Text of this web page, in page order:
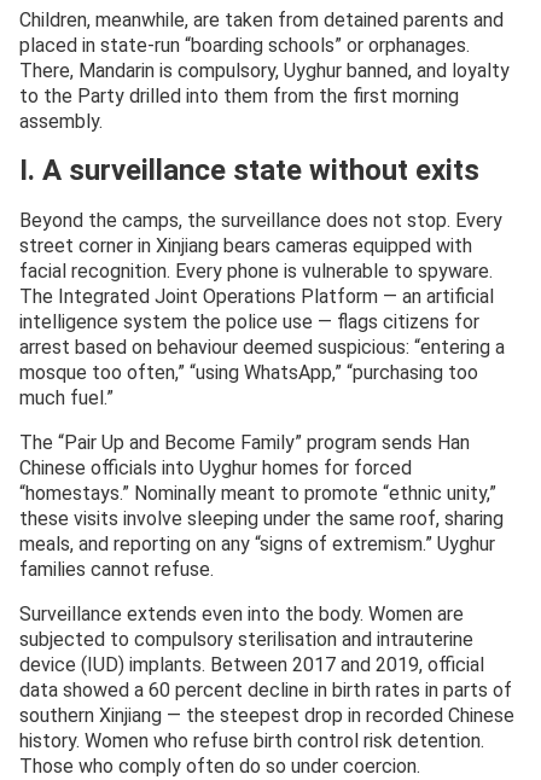
Children, meanwhile, are taken from detained parents and
placed in state-run “boarding schools” or orphanages.
There, Mandarin is compulsory, Uyghur banned, and loyalty
to the Party drilled into them from the first morning
assembly.
I. A surveillance state without exits
Beyond the camps, the surveillance does not stop. Every
street corner in Xinjiang bears cameras equipped with
facial recognition. Every phone is vulnerable to spyware.
The Integrated Joint Operations Platform — an artificial
intelligence system the police use — flags citizens for
arrest based on behaviour deemed suspicious: “entering a
mosque too often,” “using WhatsApp,” “purchasing too
much fuel.”
The “Pair Up and Become Family” program sends Han
Chinese officials into Uyghur homes for forced
“homestays.” Nominally meant to promote “ethnic unity,”
these visits involve sleeping under the same roof, sharing
meals, and reporting on any “signs of extremism.” Uyghur
families cannot refuse.
Surveillance extends even into the body. Women are
subjected to compulsory sterilisation and intrauterine
device (IUD) implants. Between 2017 and 2019, official
data showed a 60 percent decline in birth rates in parts of
southern Xinjiang — the steepest drop in recorded Chinese
history. Women who refuse birth control risk detention.
Those who comply often do so under coercion.